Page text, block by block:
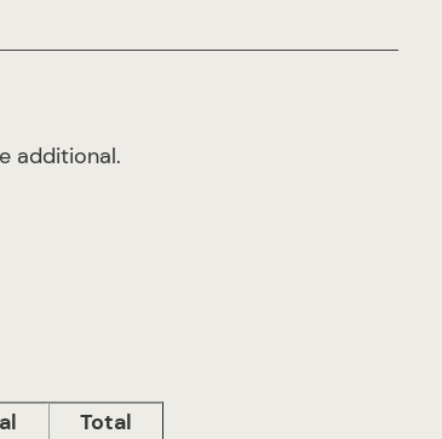
additional.
Total